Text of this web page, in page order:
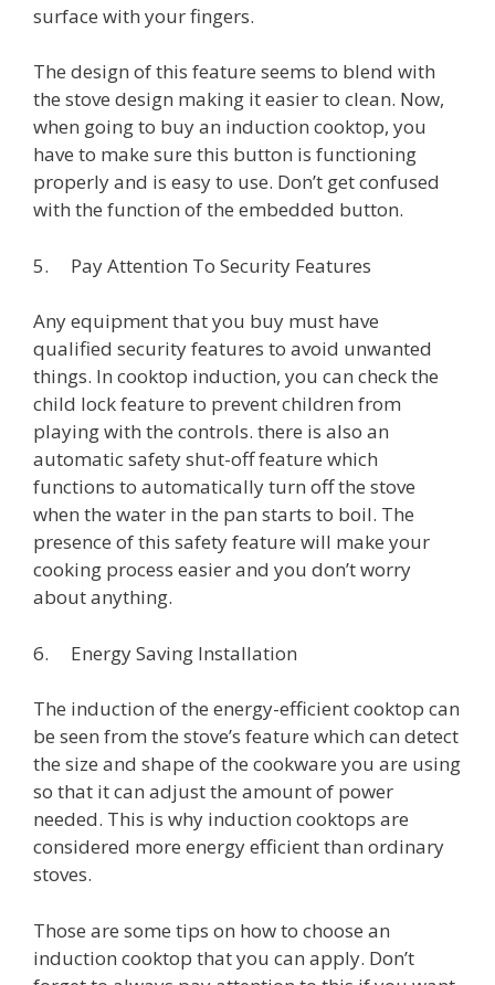
surface with your fingers.
The design of this feature seems to blend with
the stove design making it easier to clean. Now,
when going to buy an induction cooktop, you
have to make sure this button is functioning
properly and is easy to use. Don’t get confused
with the function of the embedded button.
5. Pay Attention To Security Features
Any equipment that you buy must have
qualified security features to avoid unwanted
things. In cooktop induction, you can check the
child lock feature to prevent children from
playing with the controls. there is also an
automatic safety shut-off feature which
functions to automatically turn off the stove
when the water in the pan starts to boil. The
presence of this safety feature will make your
cooking process easier and you don’t worry
about anything.
6. Energy Saving Installation
The induction of the energy-efficient cooktop can
be seen from the stove’s feature which can detect
the size and shape of the cookware you are using
so that it can adjust the amount of power
needed. This is why induction cooktops are
considered more energy efficient than ordinary
stoves.
Those are some tips on how to choose an
induction cooktop that you can apply. Don’t